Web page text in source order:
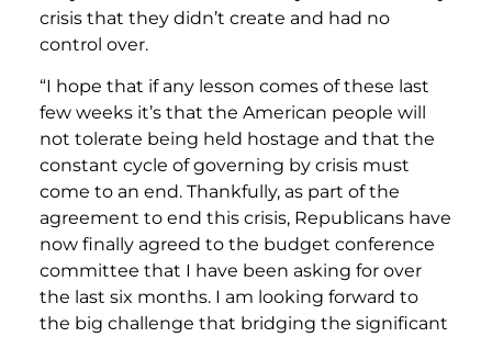
crisis that they didn’t create and had no
control over.
“I hope that if any lesson comes of these last
few weeks it’s that the American people will
not tolerate being held hostage and that the
constant cycle of governing by crisis must
come to an end. Thankfully, as part of the
agreement to end this crisis, Republicans have
now finally agreed to the budget conference
committee that I have been asking for over
the last six months. I am looking forward to
the big challenge that bridging the significant